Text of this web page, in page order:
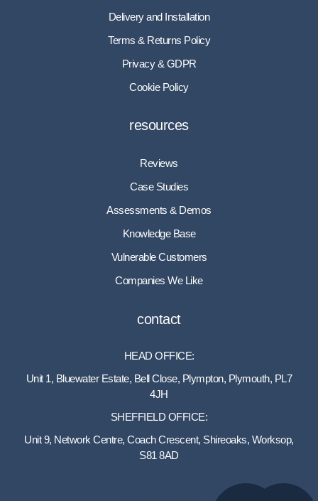
Delivery and Installation
Terms & Returns Policy
Privacy & GDPR
Cookie Policy
resources
Reviews
Case Studies
Assessments & Demos
Knowledge Base
Vulnerable Customers
Companies We Like
contact
HEAD OFFICE:
Unit 1, Bluewater Estate, Bell Close, Plympton, Plymouth, PL7
4JH
SHEFFIELD OFFICE:
Unit 9, Network Centre, Coach Crescent, Shireoaks, Worksop,
S81 8AD